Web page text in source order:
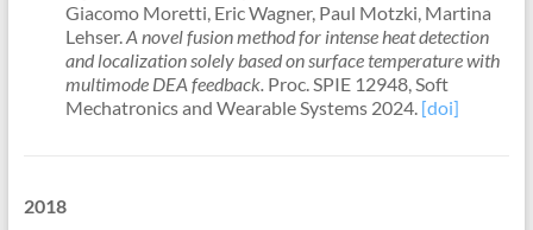
Giacomo Moretti, Eric Wagner, Paul Motzki, Martina
Lehser. A novel fusion method for intense heat detection
and localization solely based on surface temperature with
multimode DEA feedback. Proc. SPIE 12948, Soft
Mechatronics and Wearable Systems 2024. [doi]
2018